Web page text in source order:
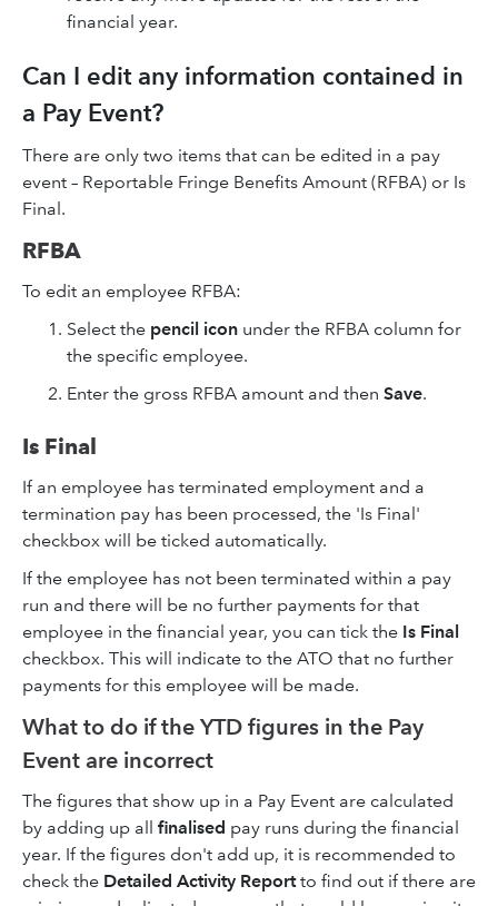
financial year.
Can I edit any information contained in
a Pay Event?
There are only two items that can be edited in a pay
event – Reportable Fringe Benefits Amount (RFBA) or Is
Final.
RFBA
To edit an employee RFBA:
Select the pencil icon under the RFBA column for
the specific employee.
Enter the gross RFBA amount and then Save.
Is Final
If an employee has terminated employment and a
termination pay has been processed, the 'Is Final'
checkbox will be ticked automatically.
If the employee has not been terminated within a pay
run and there will be no further payments for that
employee in the financial year, you can tick the Is Final
checkbox. This will indicate to the ATO that no further
payments for this employee will be made.
What to do if the YTD figures in the Pay
Event are incorrect
The figures that show up in a Pay Event are calculated
by adding up all finalised pay runs during the financial
year. If the figures don't add up, it is recommended to
check the Detailed Activity Reportto find out if there are